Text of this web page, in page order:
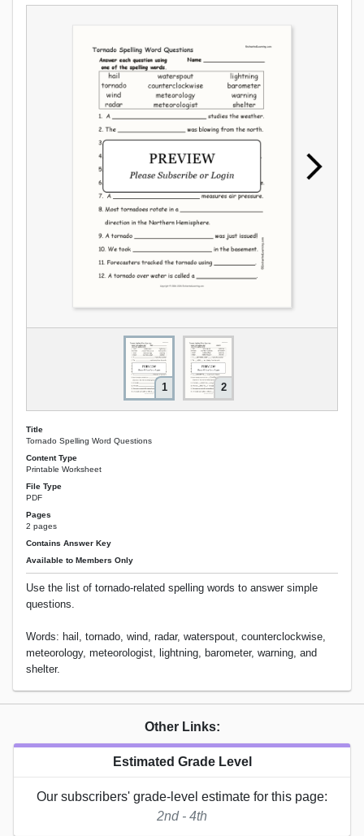
1 2
Title
Tornado Spelling Word Questions
Content Type
Printable Worksheet
File Type
PDF
Pages
2 pages
Contains Answer Key
Available to Members Only
Use the list of tornado-related spelling words to answer simple
questions.
Words: hail, tornado, wind, radar, waterspout, counterclockwise,
meteorology, meteorologist, lightning, barometer, warning, and
shelter.
Other Links:
Estimated Grade Level
Our subscribers' grade-level estimate for this page:
2nd - 4th